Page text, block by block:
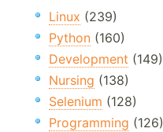
Linux (239)
Python (160)
Development (149)
Nursing (138)
Selenium (128)
Programming (126)